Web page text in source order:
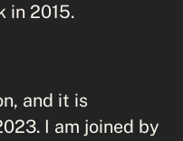
in 2015.
and it is
I am joined by